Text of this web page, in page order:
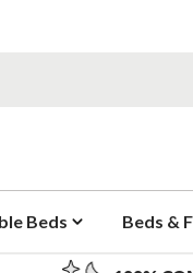
Beds Beds &